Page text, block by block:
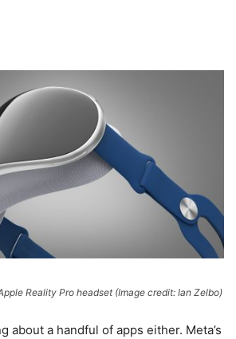
Reality Pro headset (Image credit: Ian Zelbo)
about a handful of apps either. Meta’s